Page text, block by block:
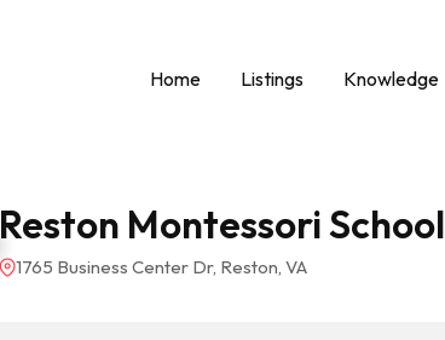
Home Listings Knowledge
Reston Montessori School
1765 Business Center Dr, Reston, VA